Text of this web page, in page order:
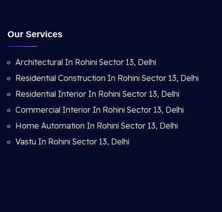
Our Services
Architectural In Rohini Sector 13, Delhi
Residential Construction In Rohini Sector 13, Delhi
Residential Interior In Rohini Sector 13, Delhi
Commercial Interior In Rohini Sector 13, Delhi
Home Automation In Rohini Sector 13, Delhi
Vastu In Rohini Sector 13, Delhi